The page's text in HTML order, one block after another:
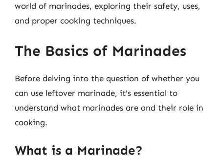
world of marinades, exploring their safety, uses,
and proper cooking techniques.
The Basics of Marinades
Before delving into the question of whether you
can use leftover marinade, it’s essential to
understand what marinades are and their role in
cooking.
What is a Marinade?